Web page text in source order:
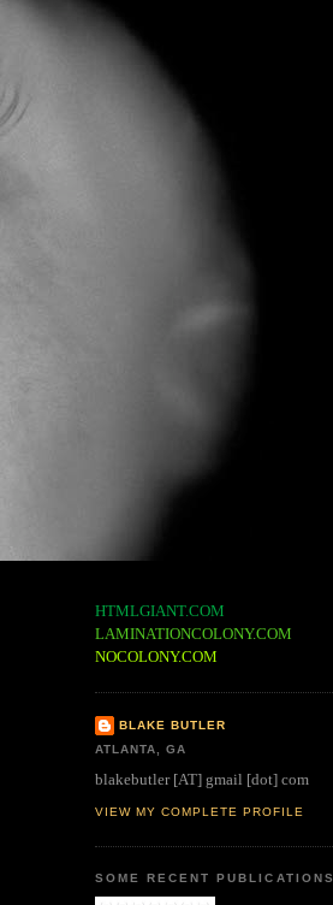
HTMLGIANT.COM
LAMINATIONCOLONY.COM
NOCOLONY.COM
BLAKE BUTLER
ATLANTA, GA
blakebutler [AT] gmail [dot] com
VIEW MY COMPLETE PROFILE
SOME RECENT PUBLICATIONS